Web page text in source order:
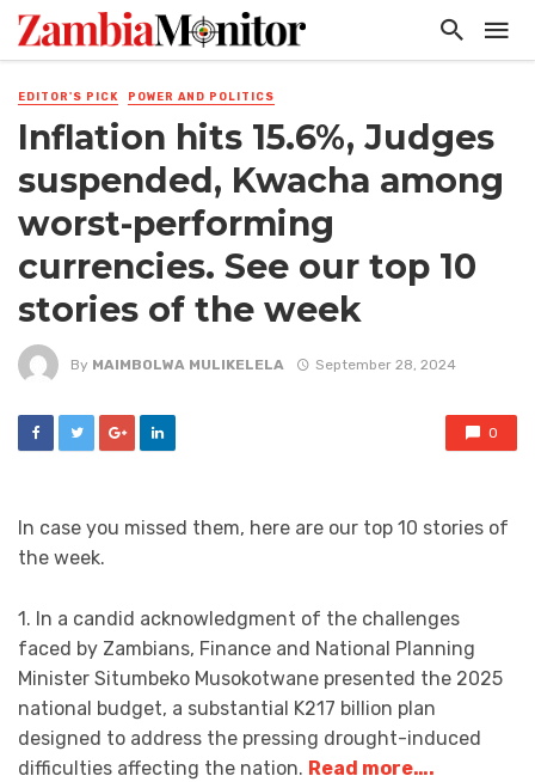
EDITOR'S PICK POWER AND POLITICS
Inflation hits 15.6%, Judges
suspended, Kwacha among
worst-performing
currencies. See our top 10
stories of the week
By MAIMBOLWA MULIKELELA September 28, 2024
0
In case you missed them, here are our top 10 stories of
the week.
1. In a candid acknowledgment of the challenges
faced by Zambians, Finance and National Planning
Minister Situmbeko Musokotwane presented the 2025
national budget, a substantial K217 billion plan
designed to address the pressing drought-induced
difficulties affecting the nation. Read more….